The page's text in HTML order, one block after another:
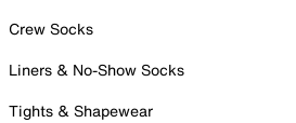
Crew Socks
Liners & No-Show Socks
Tights & Shapewear